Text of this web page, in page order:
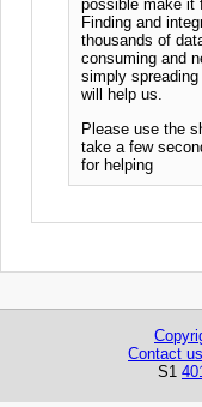
possible make it
Finding and
thousands of
consuming and
simply
will help us.
Please use the
take a few
for helping
Contact us
S1